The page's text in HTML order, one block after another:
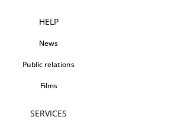
HELP
News
Public relations
Films
SERVICES